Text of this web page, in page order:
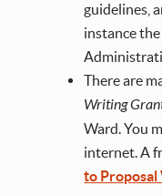
guidelines,
instance
There are
Writing
Ward. You
internet. A
to